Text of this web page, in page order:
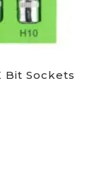
Bit Sockets